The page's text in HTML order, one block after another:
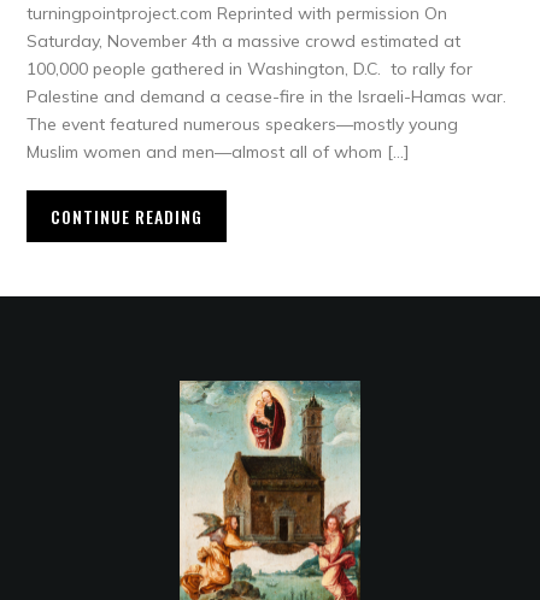
turningpointproject.com Reprinted with permission On
Saturday, November 4th a massive crowd estimated at
100,000 people gathered in Washington, D.C. to rally for
Palestine and demand a cease-fire in the Israeli-Hamas war.
The event featured numerous speakers—mostly young
Muslim women and men—almost all of whom […]
CONTINUE READING